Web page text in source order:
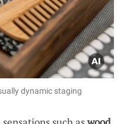
dynamic staging